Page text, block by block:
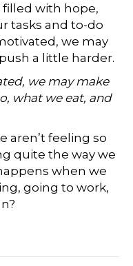
filled with hope,
tasks and to-do
we may
a little harder.
we may make
what we eat, and
aren’t feeling so
quite the way we
when we
going to work,